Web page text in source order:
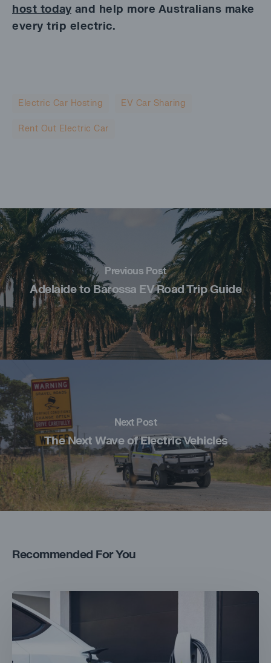
host today and help more Australians make
every trip electric.
Electric Car Hosting EV Car Sharing
Rent Out Electric Car
Previous Post
Adelaide to Barossa EV Road Trip Guide
Next Post
The Next Wave of Electric Vehicles
Recommended For You